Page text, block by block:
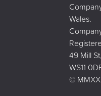
Wales.
49 Mill
WS11
©